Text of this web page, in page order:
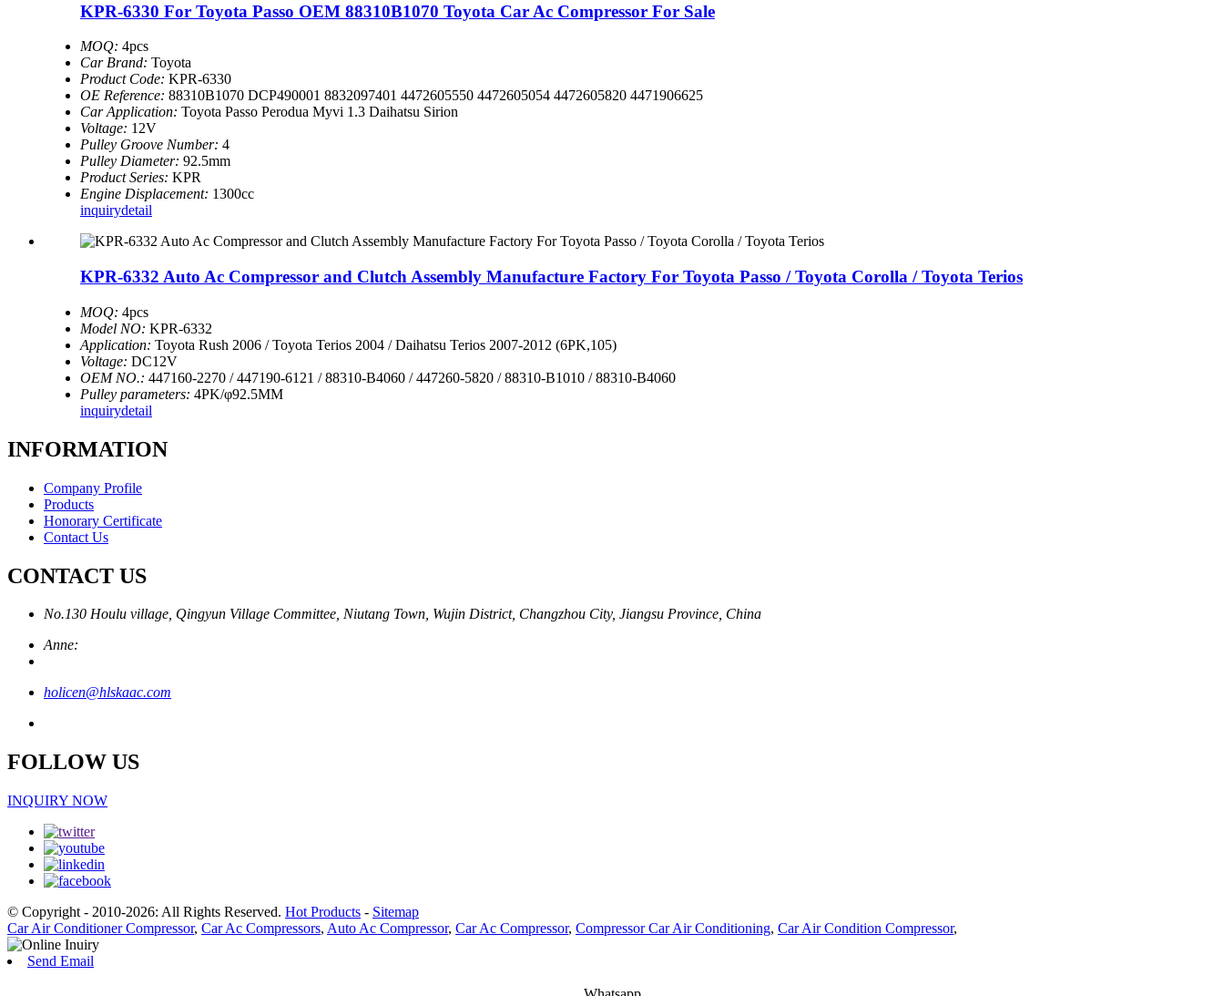
KPR-6330 For Toyota Passo OEM 88310B1070 Toyota Car Ac Compressor For Sale
MOQ: 4pcs
Car Brand: Toyota
Product Code: KPR-6330
OE Reference: 88310B1070 DCP490001 8832097401 4472605550 4472605054 4472605820 4471906625
Car Application: Toyota Passo Perodua Myvi 1.3 Daihatsu Sirion
Voltage: 12V
Pulley Groove Number: 4
Pulley Diameter: 92.5mm
Product Series: KPR
Engine Displacement: 1300cc
inquirydetail
KPR-6332 Auto Ac Compressor and Clutch Assembly Manufacture Factory For Toyota Passo / Toyota Corolla / Toyota Terios
MOQ: 4pcs
Model NO: KPR-6332
Application: Toyota Rush 2006 / Toyota Terios 2004 / Daihatsu Terios 2007-2012 (6PK,105)
Voltage: DC12V
OEM NO.: 447160-2270 / 447190-6121 / 88310-B4060 / 447260-5820 / 88310-B1010 / 88310-B4060
Pulley parameters: 4PK/φ92.5MM
inquirydetail
INFORMATION
Company Profile
Products
Honorary Certificate
Contact Us
CONTACT US
No.130 Houlu village, Qingyun Village Committee, Niutang Town, Wujin District, Changzhou City, Jiangsu Province, China
Anne:
holicen@hlskaac.com
FOLLOW US
INQUIRY NOW
© Copyright - 2010-2026: All Rights Reserved. Hot Products - Sitemap
Car Air Conditioner Compressor, Car Ac Compressors, Auto Ac Compressor, Car Ac Compressor, Compressor Car Air Conditioning, Car Air Condition Compressor,
Send Email